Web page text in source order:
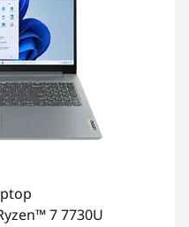
7 7730U